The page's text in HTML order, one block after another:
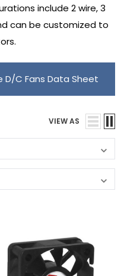
include 2 wire, 3
can be customized to
C Fans Data Sheet
VIEW AS